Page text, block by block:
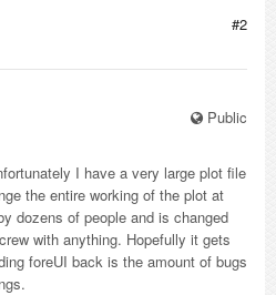
#2
Public
I have a very large plot file
the entire working of the plot at
dozens of people and is changed
with anything. Hopefully it gets
foreUI back is the amount of bugs